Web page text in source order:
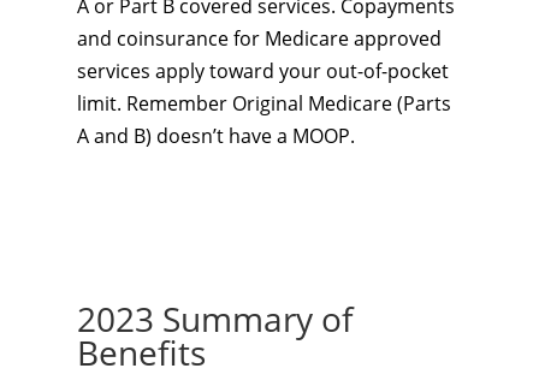
A or Part B covered services. Copayments
and coinsurance for Medicare approved
services apply toward your out-of-pocket
limit. Remember Original Medicare (Parts
A and B) doesn’t have a MOOP.
2023 Summary of
Benefits